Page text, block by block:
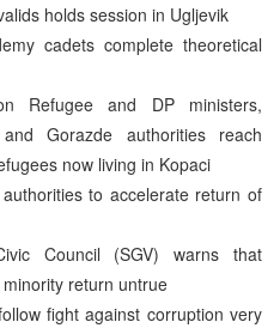
holds session in Ugljevik
cadets complete theoretical
Refugee and DP ministers,
Gorazde authorities reach
now living in Kopaci
to accelerate return of
Council (SGV) warns that
return untrue
fight against corruption very